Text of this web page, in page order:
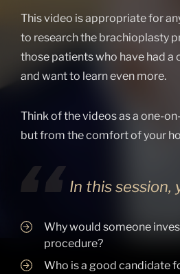
This video is appropriate for
to research the brachioplasty
those patients who have had
and want to learn even more.
Think of the videos as a one-
but from the comfort of your
In this session,
Why would someone
procedure?
Who is a good candidate